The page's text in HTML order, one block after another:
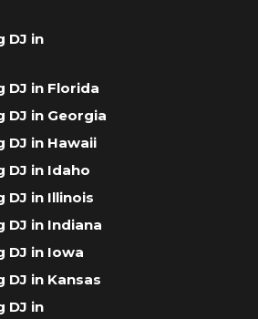
DJ in
DJ in Florida
DJ in Georgia
DJ in Hawaii
DJ in Idaho
DJ in Illinois
DJ in Indiana
DJ in Iowa
DJ in Kansas
DJ in